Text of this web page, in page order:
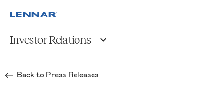
Investor Relations
Back to Press Releases